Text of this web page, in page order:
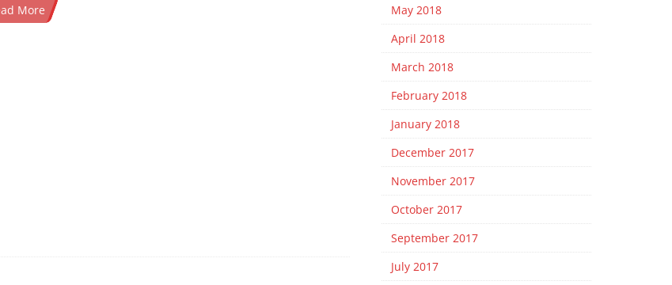
More
May 2018
April 2018
March 2018
February 2018
January 2018
December 2017
November 2017
October 2017
September 2017
July 2017